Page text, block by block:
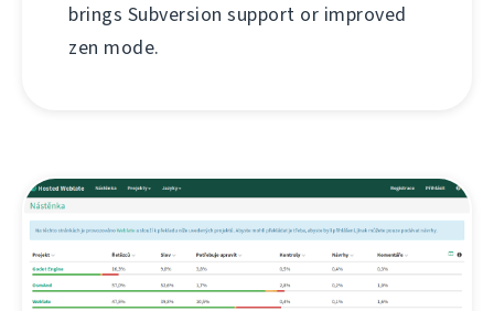
brings Subversion support or improved
zen mode.